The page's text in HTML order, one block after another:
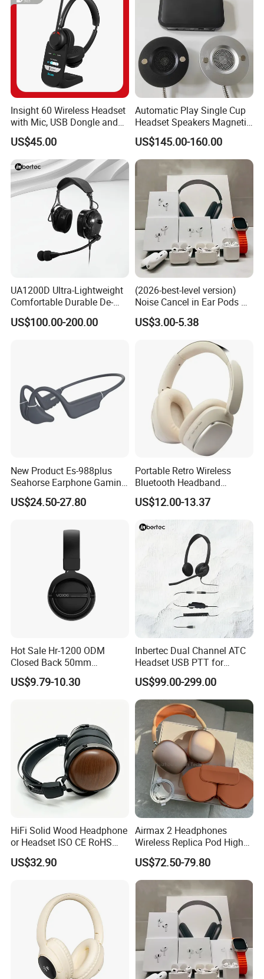
Insight 60 Wireless Headset
with Mic, USB Dongle and
Smart Base
US$45.00
Automatic Play Single Cup
Headset Speakers Magnetic
Hanger for Exhibitions and
Museums
US$145.00-160.00
UA1200D Ultra-Lightweight
Comfortable Durable De-
Icing Ground Support
Headset for Bucket Crew
US$100.00-200.00
(2026-best-level version)
Noise Cancel in Ear Pods Air
Max Buds PRO 2 3 4 Stereo
Headphone Earphone
Wireless Bluetooth Earbuds
Gaming Headset E
US$3.00-5.38
New Product Es-988plus
Seahorse Earphone Gaming
Bone Conduction Open
Headset Wireless Headband
US$24.50-27.80
Portable Retro Wireless
Bluetooth Headband
Headphones Noise
Cancelling Low Latency
US$12.00-13.37
Hot Sale Hr-1200 ODM
Closed Back 50mm
Loudhailer Wired Studio
Monitoring Headphone
US$9.79-10.30
Inbertec Dual Channel ATC
Headset USB PTT for
Simulator Training with
TA6MLX Connector
US$99.00-299.00
HiFi Solid Wood Headphone
or Headset ISO CE RoHS
Original Factory
US$32.90
Airmax 2 Headphones
Wireless Replica Pod High
Quality Wholesale Us/EUR
US$72.50-79.80